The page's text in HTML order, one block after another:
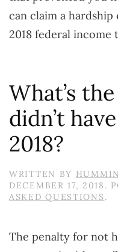
can claim a
2018 federal income
What’s
didn’t
2018?
WRITTEN BY
DECEMBER 17, 2018 .
ASKED QUESTIONS.
The penalty for not